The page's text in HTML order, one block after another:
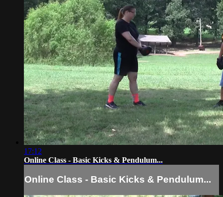
17:12
Online Class - Basic Kicks & Pendulum...
Online Class - Basic Kicks & Pendulum...